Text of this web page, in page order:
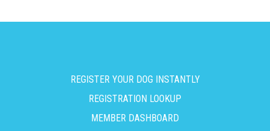
REGISTER YOUR DOG INSTANTLY
REGISTRATION LOOKUP
MEMBER DASHBOARD